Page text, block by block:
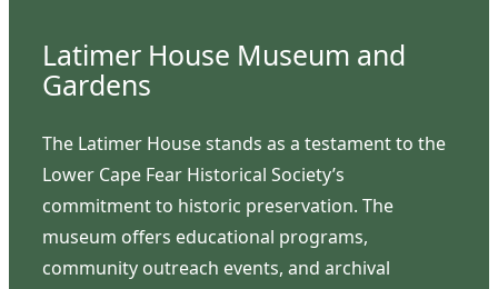
Latimer House Museum and
Gardens
The Latimer House stands as a testament to the
Lower Cape Fear Historical Society’s
commitment to historic preservation. The
museum offers educational programs,
community outreach events, and archival